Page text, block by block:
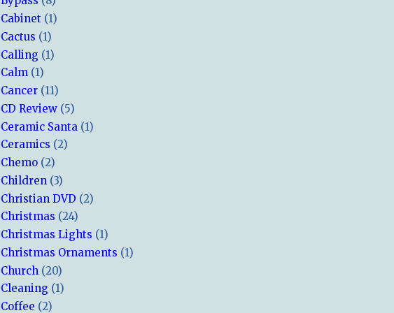
Cabinet (1)
Cactus (1)
Calling (1)
Calm (1)
Cancer (11)
CD Review (5)
Ceramic Santa (1)
Ceramics (2)
Chemo (2)
Children (3)
Christian DVD (2)
Christmas (24)
Christmas Lights (1)
Christmas Ornaments (1)
Church (20)
Cleaning (1)
Coffee (2)